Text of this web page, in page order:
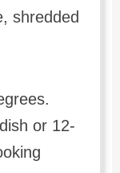
shredded
or 12-